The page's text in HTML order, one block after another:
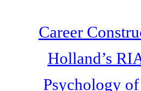
Career
Holland’s
Psychology